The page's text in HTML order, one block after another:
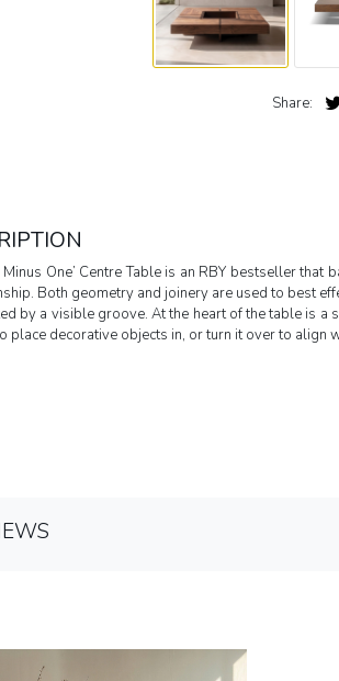
Share:
Minus One’ Centre Table is an RBY bestseller
Both geometry and joinery are used to best
by a visible groove. At the heart of the table is a
place decorative objects in, or turn it over to align